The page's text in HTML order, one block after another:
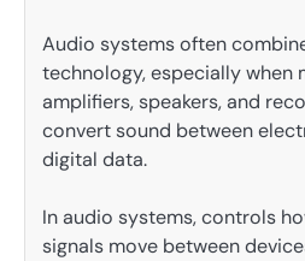
Audio systems often
technology, especially when
amplifiers, speakers, and
convert sound between
digital data.
In audio systems, controls
signals move between